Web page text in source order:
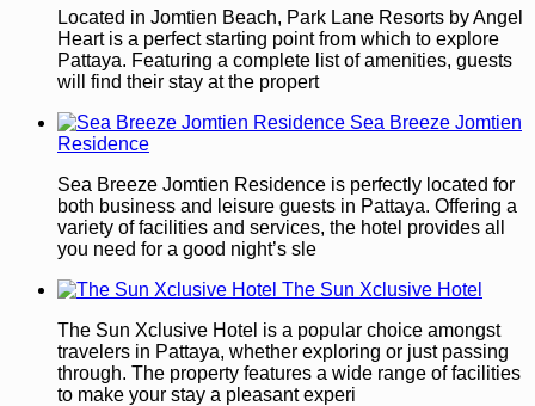
Located in Jomtien Beach, Park Lane Resorts by Angel
Heart is a perfect starting point from which to explore
Pattaya. Featuring a complete list of amenities, guests
will find their stay at the propert
Sea Breeze Jomtien
Residence
Sea Breeze Jomtien Residence is perfectly located for
both business and leisure guests in Pattaya. Offering a
variety of facilities and services, the hotel provides all
you need for a good night’s sle
The Sun Xclusive Hotel
The Sun Xclusive Hotel is a popular choice amongst
travelers in Pattaya, whether exploring or just passing
through. The property features a wide range of facilities
to make your stay a pleasant experi